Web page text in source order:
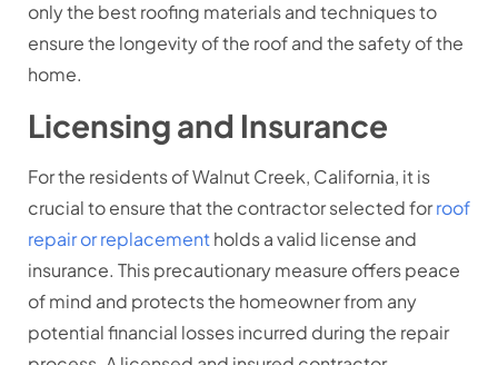
only the best roofing materials and techniques to
ensure the longevity of the roof and the safety of the
home.
Licensing and Insurance
For the residents of Walnut Creek, California, it is
crucial to ensure that the contractor selected forroof
repair or replacementholds a valid license and
insurance. This precautionary measure offers peace
of mind and protects the homeowner from any
potential financial losses incurred during the repair